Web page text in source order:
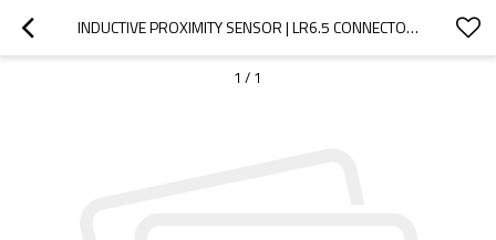
INDUCTIVE PROXIMITY SENSOR | LR6.5 CONNECTOR SHIELDED CYLINDRICAL Φ6.5MM ULTRA SHORT TYPE M8 CONNECTOR | DADISICK
1 / 1